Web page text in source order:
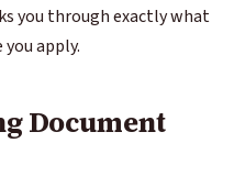
you through exactly what
apply.
Document